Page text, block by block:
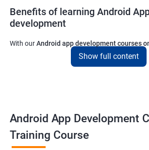
Benefits of learning Android
development
With ourAndroid app development courses
the skills you would need to work on Android
projects as a freelance developer.
platforms.
Get in touch with us for more details.
Show full content
Android App Development
Training Course